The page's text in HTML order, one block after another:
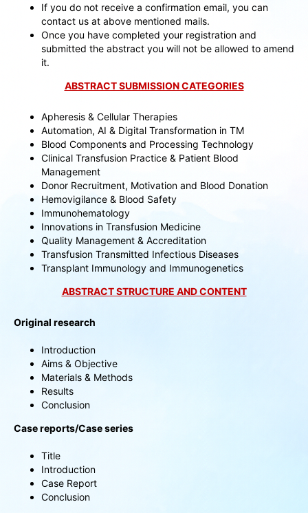
If you do not receive a confirmation email, you can
contact us at above mentioned mails.
Once you have completed your registration and
submitted the abstract you will not be allowed to amend
it.
ABSTRACT SUBMISSION CATEGORIES
Apheresis & Cellular Therapies
Automation, AI & Digital Transformation in TM
Blood Components and Processing Technology
Clinical Transfusion Practice & Patient Blood
Management
Donor Recruitment, Motivation and Blood Donation
Hemovigilance & Blood Safety
Immunohematology
Innovations in Transfusion Medicine
Quality Management & Accreditation
Transfusion Transmitted Infectious Diseases
Transplant Immunology and Immunogenetics
ABSTRACT STRUCTURE AND CONTENT
Original research
Introduction
Aims & Objective
Materials & Methods
Results
Conclusion
Case reports/Case series
Title
Introduction
Case Report
Conclusion